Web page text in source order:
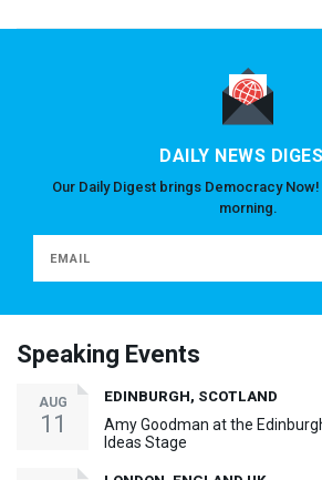
DAILY NEWS
Our Daily Digest brings Democracy
morning.
Speaking Events
AUG
11
EDINBURGH, SCOTLAND
Amy Goodman at the
Ideas Stage